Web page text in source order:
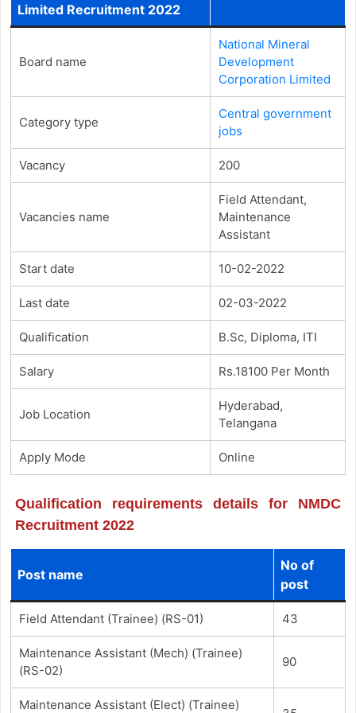
Limited Recruitment 2022
Board name
National Mineral
Development
Corporation Limited
Category type
Central government
jobs
Vacancy 200
Vacancies name
Field Attendant,
Maintenance
Assistant
Start date 10-02-2022
Last date 02-03-2022
Qualification B.Sc, Diploma, ITI
Salary Rs.18100 Per Month
Job Location
Hyderabad,
Telangana
Apply Mode Online
Qualification requirements details for NMDC
Recruitment 2022
Post name
No of
post
Field Attendant (Trainee) (RS-01) 43
Maintenance Assistant (Mech) (Trainee)
(RS-02)
90
Maintenance Assistant (Elect) (Trainee)